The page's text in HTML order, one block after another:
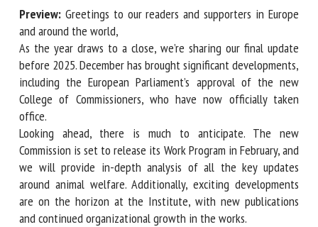
Preview:Greetings to our readers and supporters in Europe
and around the world,
As the year draws to a close, we’re sharing our final update
before 2025. December has brought significant
developments, including the European Parliament’s approval
of the new College of Commissioners, who have now
officially taken office.
Looking ahead, there is much to anticipate. The new
Commission is set to release its Work Program in February,
and we will provide in-depth analysis of all the key updates
around animal welfare. Additionally, exciting developments
are on the horizon at the Institute, with new publications
and continued organizational growth in the works.
First name *
Organisation *
Email *
By submitting this form, I accept that the information
entered here will be used in the context of my relationship
with the FRCAW. *